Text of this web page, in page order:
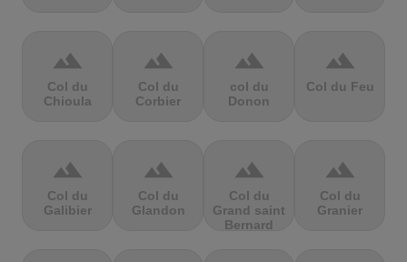
terrain
Col du
Chioula
terrain
Col du
Corbier
terrain
col du
Donon
terrain
Col du Feu
terrain
Col du
Galibier
terrain
Col du
Glandon
terrain
Col du
Grand saint
Bernard
terrain
Col du
Granier